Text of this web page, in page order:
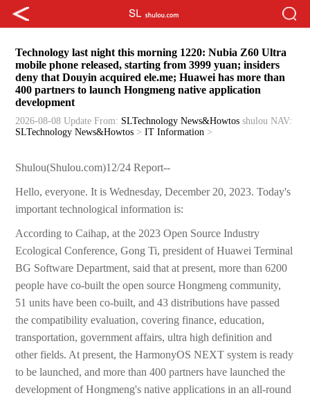
Technology last night this morning 1220: Nubia Z60 Ultra
mobile phone released, starting from 3999 yuan; insiders
deny that Douyin acquired ele.me; Huawei has more than
400 partners to launch Hongmeng native application
development
2026-08-08 Update From: SLTechnology News&Howtos shulou NAV:
SLTechnology News&Howtos >IT Information >
Shulou(Shulou.com)12/24 Report--
Hello, everyone. It is Wednesday, December 20, 2023. Today's
important technological information is:
According to Caihap, at the 2023 Open Source Industry
Ecological Conference, Gong Ti, president of Huawei Terminal
BG Software Department, said that at present, more than 6200
people have co-built the open source Hongmeng community,
51 units have been co-built, and 43 distributions have passed
the compatibility evaluation, covering finance, education,
transportation, government affairs, ultra high definition and
other fields. At present, the HarmonyOS NEXT system is ready
to be launched, and more than 400 partners have launched the
development of Hongmeng's native applications in an all-round